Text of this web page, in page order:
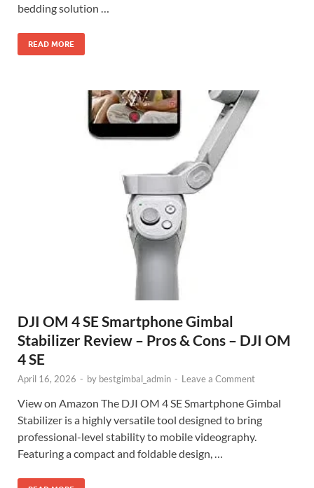
bedding solution …
READ MORE
DJI OM 4 SE Smartphone Gimbal
Stabilizer Review – Pros & Cons – DJI OM
4 SE
April 16, 2026 - by bestgimbal_admin - Leave a Comment
View on Amazon The DJI OM 4 SE Smartphone Gimbal
Stabilizer is a highly versatile tool designed to bring
professional-level stability to mobile videography.
Featuring a compact and foldable design, …